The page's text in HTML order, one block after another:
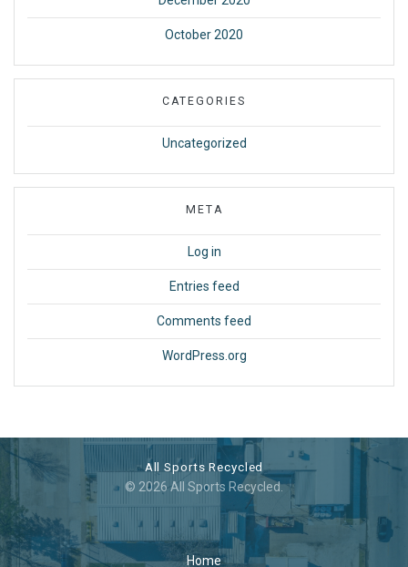
October 2020
CATEGORIES
Uncategorized
META
Log in
Entries feed
Comments feed
WordPress.org
All Sports Recycled
© 2026 All Sports Recycled.
Home